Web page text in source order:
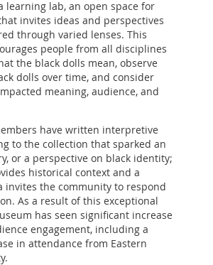
learning lab, an open space for
invites ideas and perspectives
through varied lenses. This
people from all disciplines
the black dolls mean, observe
dolls over time, and consider
meaning, audience, and
have written interpretive
to the collection that sparked an
or a perspective on black identity;
historical context and a
invites the community to respond
As a result of this exceptional
has seen significant increase
engagement, including a
in attendance from Eastern